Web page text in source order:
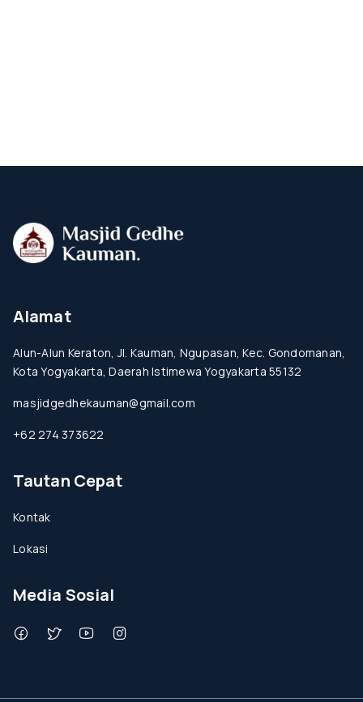
Alamat
Alun-Alun Keraton, Jl. Kauman, Ngupasan, Kec. Gondomanan,
Kota Yogyakarta, Daerah Istimewa Yogyakarta 55132
masjidgedhekauman@gmail.com
+62 274 373622
Tautan Cepat
Kontak
Lokasi
Media Sosial